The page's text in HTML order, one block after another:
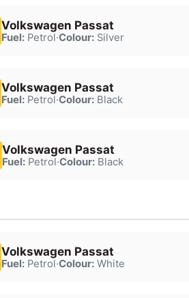
Volkswagen Passat
Fuel:Petrol·Colour:Silver
Volkswagen Passat
Fuel:Petrol·Colour:Black
Volkswagen Passat
Fuel:Petrol·Colour:Black
Volkswagen Passat
Fuel:Petrol·Colour:White